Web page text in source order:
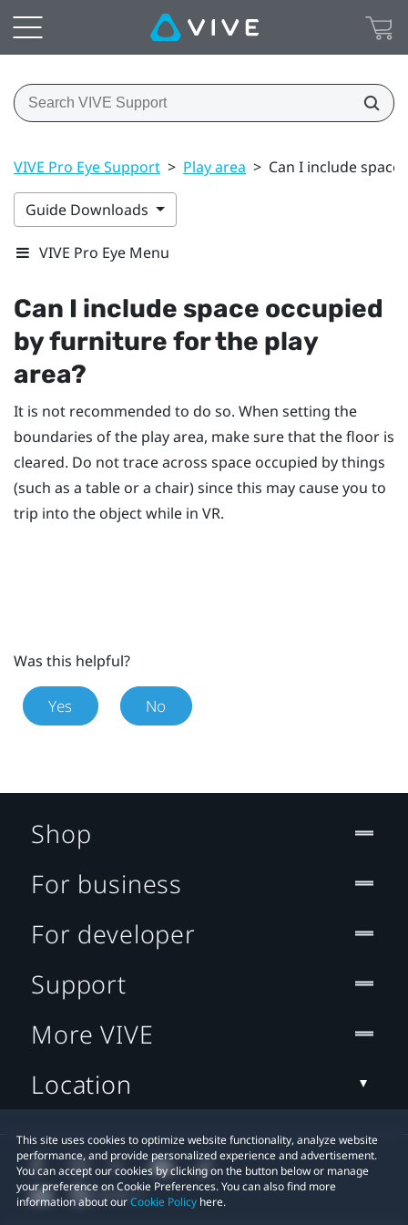
VIVE Pro Eye Support > Play area > Can I include
Guide Downloads
VIVE Pro Eye Menu
Can I include space occupied
by furniture for the play
area?
It is not recommended to do so. When setting the
boundaries of the play area, make sure that the floor is
cleared. Do not trace across space occupied by things
(such as a table or a chair) since this may cause you to
trip into the object while in VR.
Was this helpful?
Yes No
This site uses cookies to optimize website functionality, analyze website
performance, and provide personalized experience and advertisement.
You can accept our cookies by clicking on the button below or manage
your preference on Cookie Preferences. You can also find more
information about ourCookie Policy here.
Shop
For business
For developer
Support
More VIVE
Location